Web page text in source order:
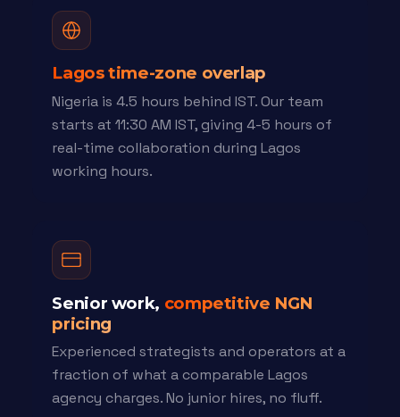
Lagos time-zone overlap
Nigeria is 4.5 hours behind IST. Our team
starts at 11:30 AM IST, giving 4-5 hours of
real-time collaboration during Lagos
working hours.
Senior work, competitive NGN
pricing
Experienced strategists and operators at a
fraction of what a comparable Lagos
agency charges. No junior hires, no fluff.